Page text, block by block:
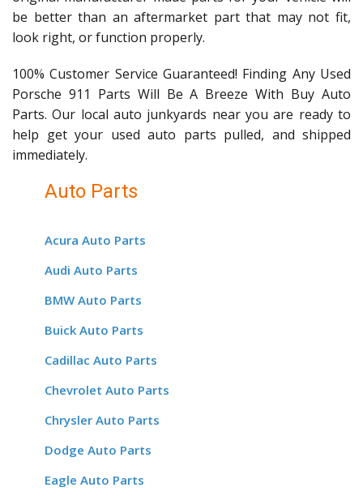
be better than an aftermarket part that may not fit,
look right, or function properly.
100% Customer Service Guaranteed! Finding Any Used
Porsche 911 Parts Will Be A Breeze With Buy Auto
Parts. Our local auto junkyards near you are ready to
help get your used auto parts pulled, and shipped
immediately.
Auto Parts
Acura Auto Parts
Audi Auto Parts
BMW Auto Parts
Buick Auto Parts
Cadillac Auto Parts
Chevrolet Auto Parts
Chrysler Auto Parts
Dodge Auto Parts
Eagle Auto Parts